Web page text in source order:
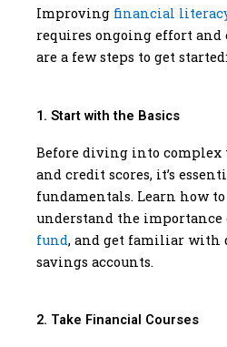
Improving financial
requires ongoing effort
are a few steps to get started:
1. Start with the Basics
Before diving into
and credit scores, it’s
fundamentals. Learn how to
understand the importance
fund, and get familiar with
savings accounts.
2. Take Financial Courses